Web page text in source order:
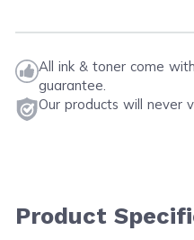
All ink & toner come
guarantee.
Our products will never
Product